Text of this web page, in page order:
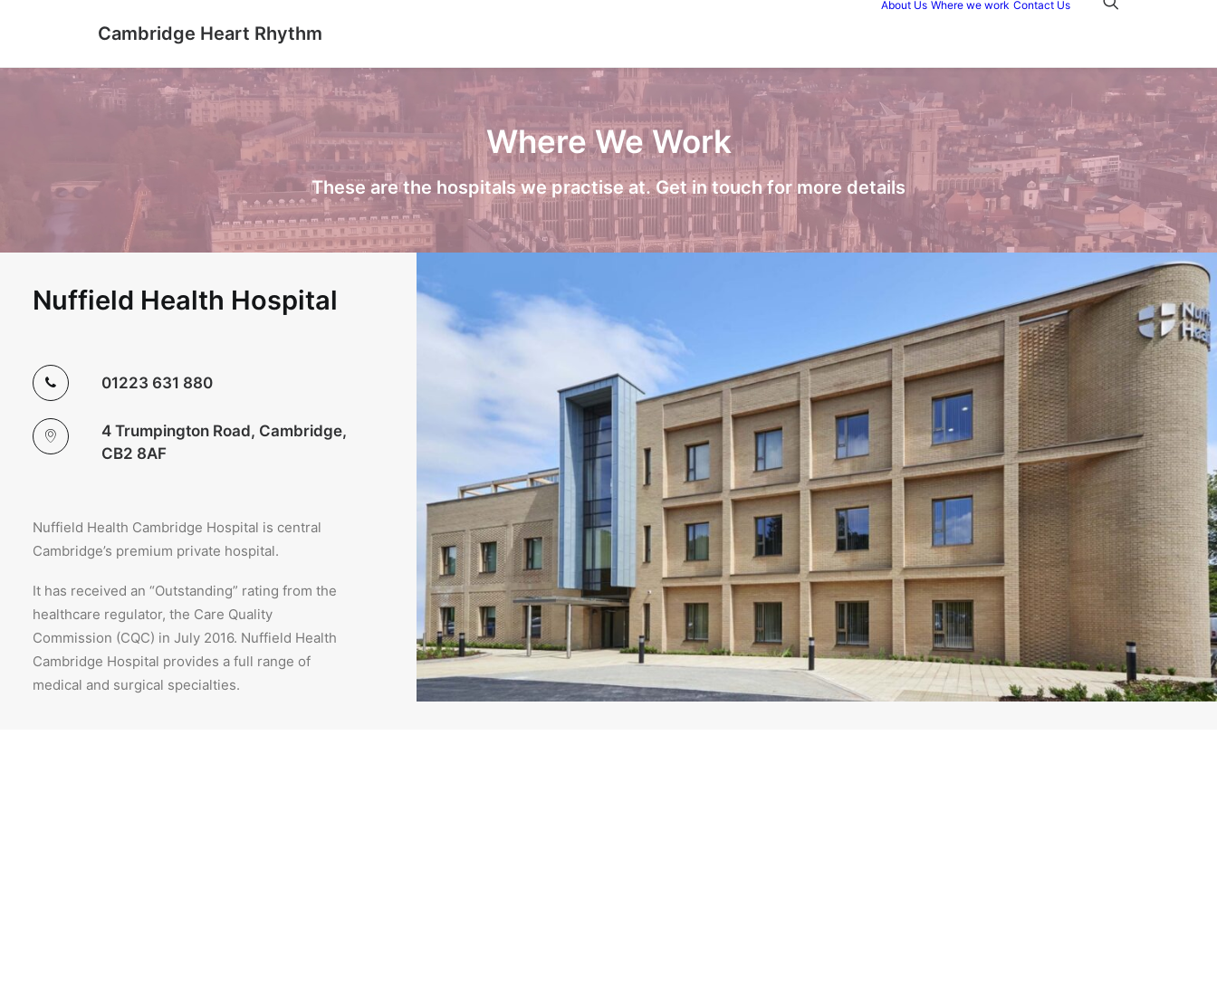
Cambridge Heart Rhythm
About Us Where we work Contact Us
Where We Work
These are the hospitals we practise at. Get in touch for more details
Nuffield Health Hospital
01223 631 880
4 Trumpington Road, Cambridge,
CB2 8AF
Nuffield Health Cambridge Hospital is central
Cambridge’s premium private hospital.
It has received an “Outstanding” rating from the
healthcare regulator, the Care Quality
Commission (CQC) in July 2016. Nuffield Health
Cambridge Hospital provides a full range of
medical and surgical specialties.